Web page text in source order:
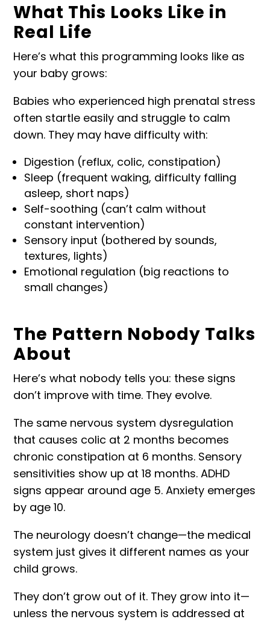
What This Looks Like in
Real Life
Here’s what this programming looks like as
your baby grows:
Babies who experienced high prenatal stress
often startle easily and struggle to calm
down. They may have difficulty with:
Digestion (reflux, colic, constipation)
Sleep (frequent waking, difficulty falling
asleep, short naps)
Self-soothing (can’t calm without
constant intervention)
Sensory input (bothered by sounds,
textures, lights)
Emotional regulation (big reactions to
small changes)
The Pattern Nobody Talks
About
Here’s what nobody tells you: these signs
don’t improve with time. They evolve.
The same nervous system dysregulation
that causes colic at 2 months becomes
chronic constipation at 6 months. Sensory
sensitivities show up at 18 months. ADHD
signs appear around age 5. Anxiety emerges
by age 10.
The neurology doesn’t change—the medical
system just gives it different names as your
child grows.
They don’t grow out of it. They grow into it—
unless the nervous system is addressed at